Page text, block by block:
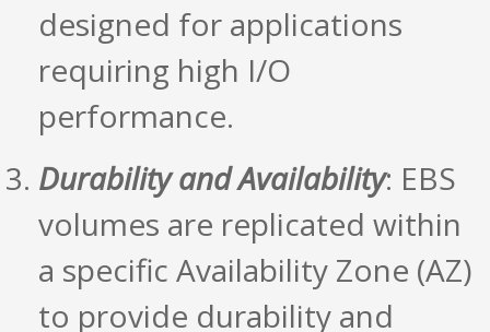
designed for applications
requiring high I/O
performance.
Durability and Availability: EBS
volumes are replicated within
a specific Availability Zone (AZ)
to provide durability and